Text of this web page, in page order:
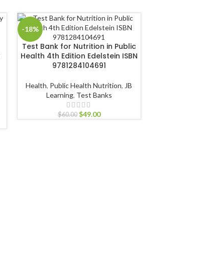
-18%
Test Bank for Nutrition in Public
Health 4th Edition Edelstein ISBN
9781284104691
Health, Public Health Nutrition, JB
Learning, Test Banks
$60.00 $49.00